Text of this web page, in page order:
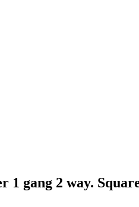
gang 2 way.